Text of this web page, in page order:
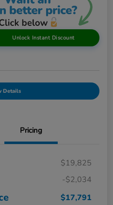
Unlock Instant Discount
Details
Pricing
$19,825
-$2,034
$17,791